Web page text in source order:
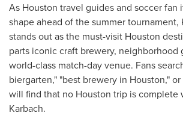
As Houston travel guides and soccer fan
shape ahead of the summer tournament,
stands out as the must-visit Houston
parts iconic craft brewery, neighborhood
world-class match-day venue. Fans
biergarten," "best brewery in Houston,"
will find that no Houston trip is complete
Karbach.